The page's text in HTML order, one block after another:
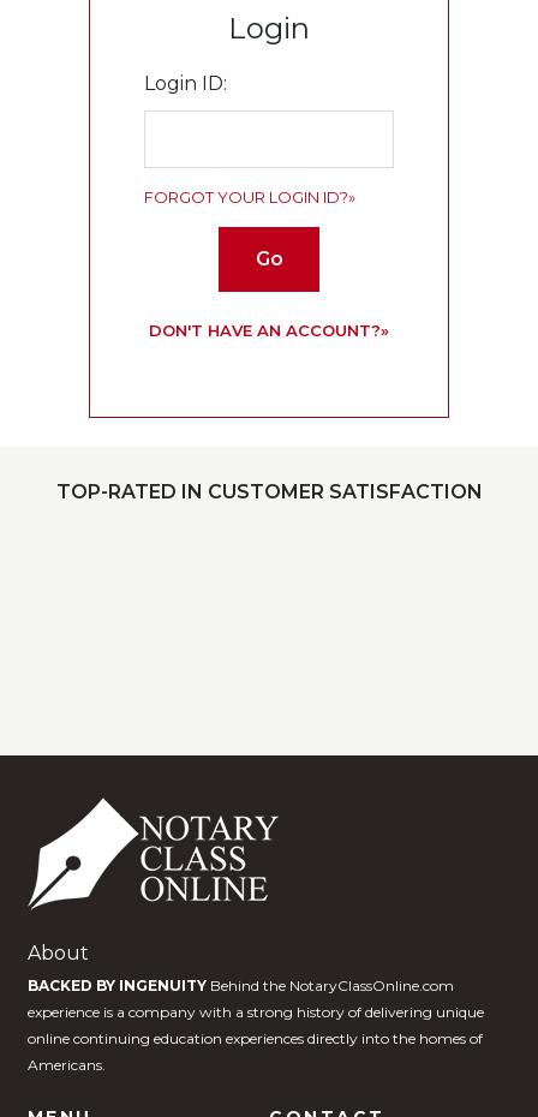
Login
Login ID:
FORGOT YOUR LOGIN ID?»
Go
DON'T HAVE AN ACCOUNT?»
TOP-RATED IN CUSTOMER SATISFACTION
About
BACKED BY INGENUITYBehind the NotaryClassOnline.com
experience is a company with a strong history of delivering unique
online continuing education experiences directly into the homes of
Americans.